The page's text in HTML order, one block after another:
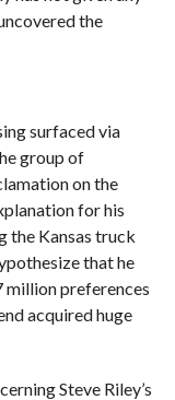
the
surfaced via
group of
on the
for his
the Kansas truck
that he
million preferences
acquired huge
Steve Riley’s